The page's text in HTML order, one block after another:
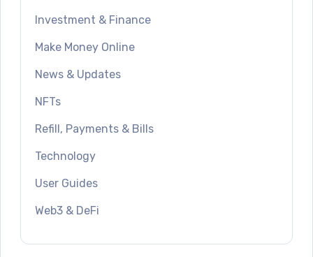
Investment & Finance
Make Money Online
News & Updates
NFTs
Refill, Payments & Bills
Technology
User Guides
Web3 & DeFi